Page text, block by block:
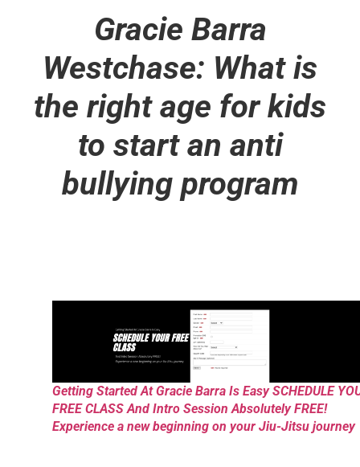
Gracie Barra
Westchase: What is
the right age for kids
to start an anti
bullying program
Getting Started At Gracie Barra Is Easy SCHEDULE
FREE CLASS And Intro Session Absolutely FREE!
Experience a new beginning on your Jiu-Jitsu journey